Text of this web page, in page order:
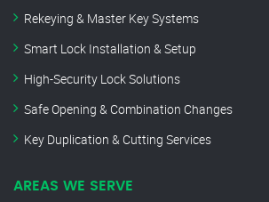
Rekeying & Master Key Systems
Smart Lock Installation & Setup
High-Security Lock Solutions
Safe Opening & Combination Changes
Key Duplication & Cutting Services
AREAS WE SERVE